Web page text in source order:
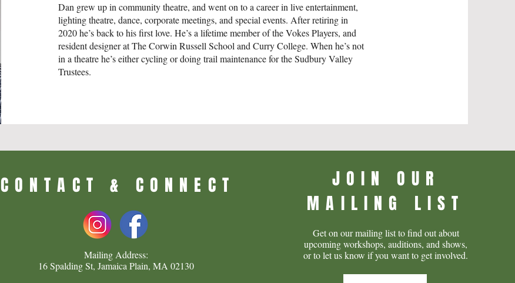
Dan grew up in community theatre, and went on to a career in live entertainment,
lighting theatre, dance, corporate meetings, and special events. After retiring in
2020 he’s back to his first love. He’s a lifetime member of the Vokes Players, and
resident designer at The Corwin Russell School and Curry College. When he’s not
in a theatre he’s either cycling or doing trail maintenance for the Sudbury Valley
Trustees.​
CONTACT & CONNECT
Mailing Address:
16 Spalding St, Jamaica Plain, MA 02130
JOIN OUR
MAILING LIST
Get on our mailing list to find out about
upcoming workshops, auditions, and shows,
or to let us know if you want to get involved.